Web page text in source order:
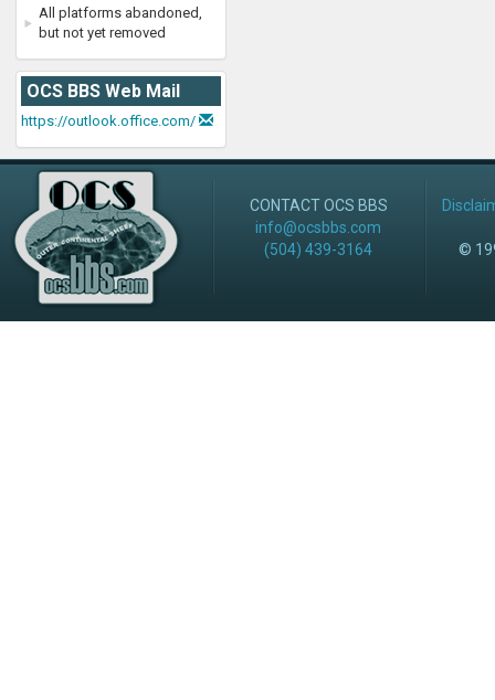
All platforms abandoned,
but not yet removed
OCS BBS Web Mail
https://outlook.office.com/
CONTACT OCS BBS
info@ocsbbs.com
(504) 439-3164
©